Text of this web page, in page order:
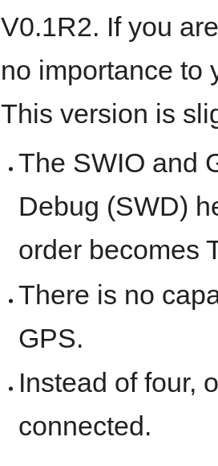
V0.1R2. If you
no importance to
This version is
The SWIO and
Debug (SWD)
order becomes
There is no
GPS.
Instead of four,
connected.